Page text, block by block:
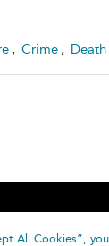
, Crime , Death
Help
All Cookies”,